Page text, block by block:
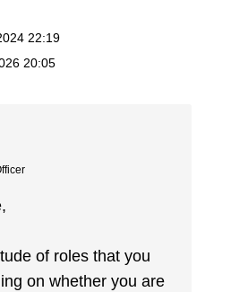
22:19
20:05
of roles that you
on whether you are